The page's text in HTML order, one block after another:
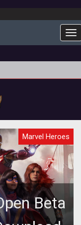
Marvel Heroes
Beta